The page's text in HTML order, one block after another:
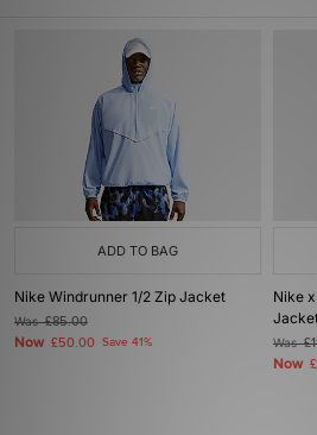
ADD TO BAG
Nike Windrunner 1/2 Zip Jacket
Was£85.00
Now £50.00 Save 41%
Nike
Was
Now